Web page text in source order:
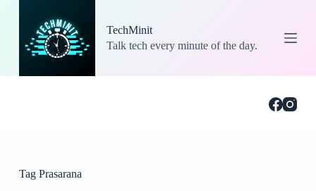
o
TechMinit
Talk tech every minute of the day.
TagPrasarana